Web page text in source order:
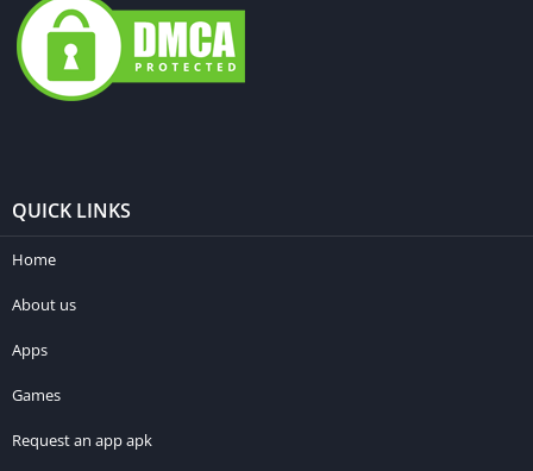
QUICK LINKS
Home
About us
Apps
Games
Request an app apk